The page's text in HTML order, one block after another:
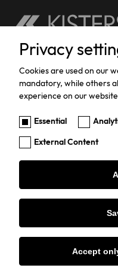
main
content
You
are
here:
SERVICEPORTAL
Username*
Repeat Password
Privacy
Cookies are used on our
mandatory, while others
experience on our
Essential
External Content
Accept